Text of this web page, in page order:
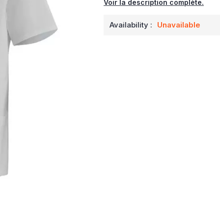
Voir la description complète.
Availability : Unavailable